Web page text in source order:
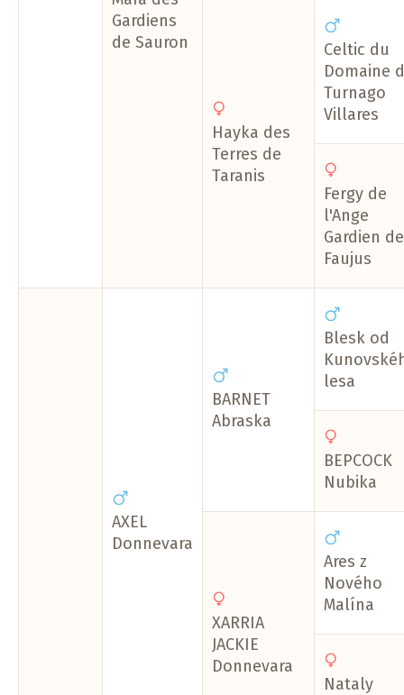
Gardiens
de Sauron
Hayka des
Terres de
Taranis
Celtic du
Domaine
Turnago
Villares
Fergy de
l'Ange
Gardien de
Faujus
AXEL
Donnevara
BARNET
Abraska
Blesk od
lesa
BEPCOCK
Nubika
XARRIA
JACKIE
Donnevara
Ares z
Nového
Malína
Nataly